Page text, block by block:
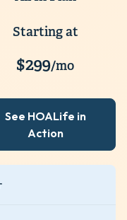
Starting at
$299/mo
See HOALife in
Action